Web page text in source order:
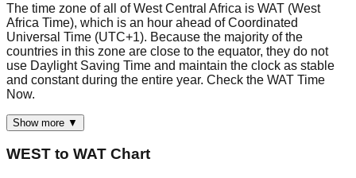
The time zone of all of West Central Africa is WAT (West
Africa Time), which is an hour ahead of Coordinated
Universal Time (UTC+1). Because the majority of the
countries in this zone are close to the equator, they do not
use Daylight Saving Time and maintain the clock as stable
and constant during the entire year. Check the WAT Time
Now.
Show more ▼
WEST to WAT Chart